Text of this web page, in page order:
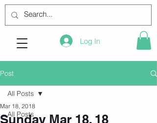
Log In
Post
All Posts
All Posts
Sunday Mar 18, 18
Mar 18, 2018